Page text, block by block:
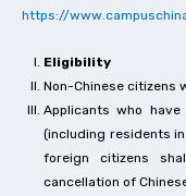
https://
Eligibility
Non-Chinese citizens
Applicants who
(including residents in
foreign citizens
cancellation of